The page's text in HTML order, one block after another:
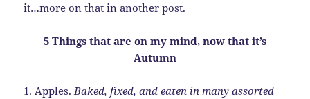
it…more on that in another post.
5 Things that are on my mind, now that it’s
Autumn
1. Apples. Baked, fixed, and eaten in many assorted